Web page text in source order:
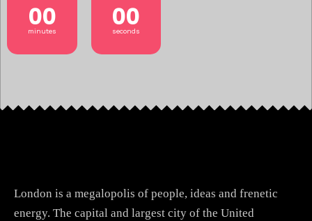
00
minutes 00
seconds
London is a megalopolis of people, ideas and frenetic
energy. The capital and largest city of the United